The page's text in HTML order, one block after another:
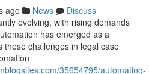
ago News
Discuss
evolving, with rising demands
has emerged as a
challenges in legal case
35654795/automating-